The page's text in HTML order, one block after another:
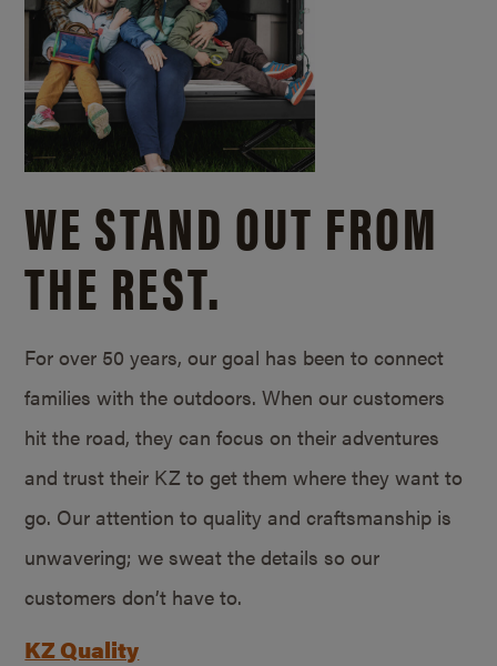
WE STAND OUT FROM
THE REST.
For over 50 years, our goal has been to connect
families with the outdoors. When our customers
hit the road, they can focus on their adventures
and trust their KZ to get them where they want to
go. Our attention to quality and craftsmanship is
unwavering; we sweat the details so our
customers don’t have to.
KZ Quality